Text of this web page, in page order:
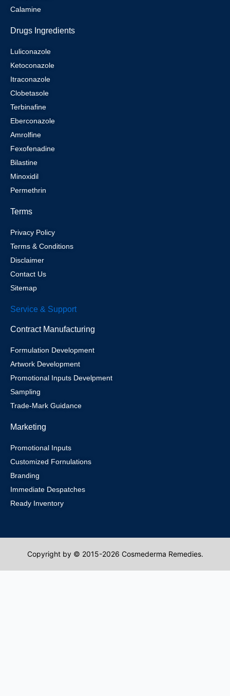
Calamine
Drugs Ingredients
Luliconazole
Ketoconazole
Itraconazole
Clobetasole
Terbinafine
Eberconazole
Amrolfine
Fexofenadine
Bilastine
Minoxidil
Permethrin
Terms
Privacy Policy
Terms & Conditions
Disclaimer
Contact Us
Sitemap
Service & Support
Contract Manufacturing
Formulation Development
Artwork Development
Promotional Inputs Develpment
Sampling
Trade-Mark Guidance
Marketing
Promotional Inputs
Customized Fornulations
Branding
Immediate Despatches
Ready Inventory
Copyright by © 2015-2026 Cosmederma Remedies.